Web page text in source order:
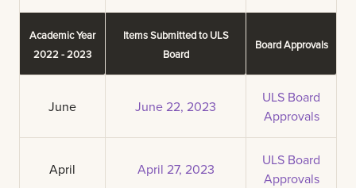
Academic Year
2022 - 2023
Items Submitted to ULS
Board
Board Approvals
June June 22, 2023
ULS Board
Approvals
April April 27, 2023
ULS Board
Approvals